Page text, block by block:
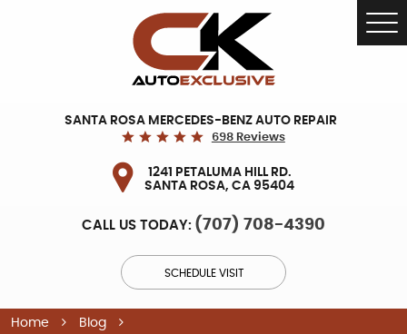
SANTA ROSA MERCEDES-BENZ AUTO REPAIR
698 Reviews
1241 PETALUMA HILL RD.
SANTA ROSA, CA 95404
CALL US TODAY: (707) 708-4390
SCHEDULE VISIT
Home
Blog